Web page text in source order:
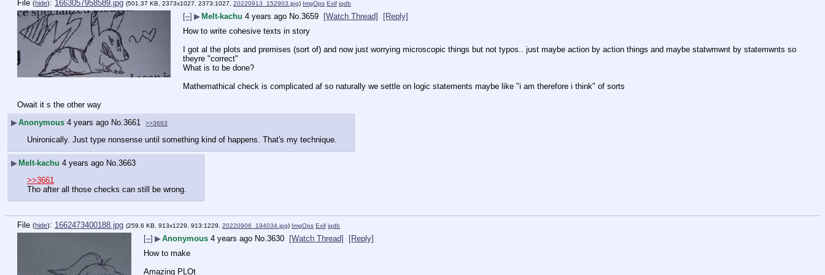
File (hide): 1663057958589.jpg (501.37 KB, 2373x1027, 2373:1027, 20220913_152903.jpg) ImgOps Exif iqdb
[–] ▶ Melt-kachu 4 years ago No.3659 [Watch Thread]
[Reply]
How to write cohesive texts in story
I got al the plots and premises (sort of) and now just worrying microscopic things but not typos.. just maybe action by action things and maybe statwmwnt by statemwnts so
theyre "correct"
What is to be done?
Mathemathical check is complicated af so naturally we settle on logic statements maybe like "i am therefore i think" of sorts
Owait it s the other way
▶Anonymous 4 years ago No.3661 >>3663
Unironically. Just type nonsense until something kind of happens. That's my technique.
▶Melt-kachu 4 years ago No. 3663
>>3661
Tho after all those checks can still be wrong.
File (hide): 1662473400188.jpg (259.6 KB, 913x1229, 913:1229, 20220906_194034.jpg) ImgOps Exif iqdb
[–] ▶Anonymous 4 years ago No. 3630 [Watch Thread]
[Reply]
How to make
Amazing PLOt